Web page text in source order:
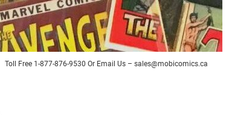
Toll Free 1-877-876-9530 Or Email Us – sales@mobicomics.ca